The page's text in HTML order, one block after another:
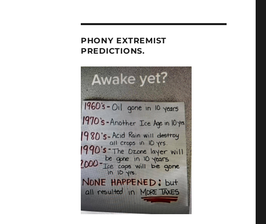
PHONY EXTREMIST
PREDICTIONS.